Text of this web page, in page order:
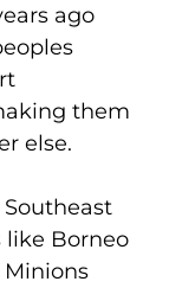
ago
them
else.
Southeast
like Borneo
Minions